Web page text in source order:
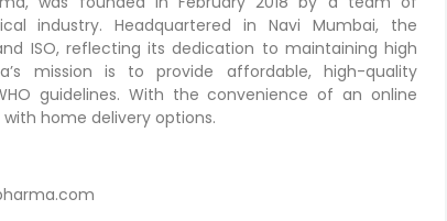
industry. Headquartered in Navi Mumbai, the
ISO, reflecting its dedication to maintaining high
mission is to provide affordable, high-quality
guidelines. With the convenience of an online
home delivery options.